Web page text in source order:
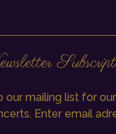
our mailing list for
Enter email